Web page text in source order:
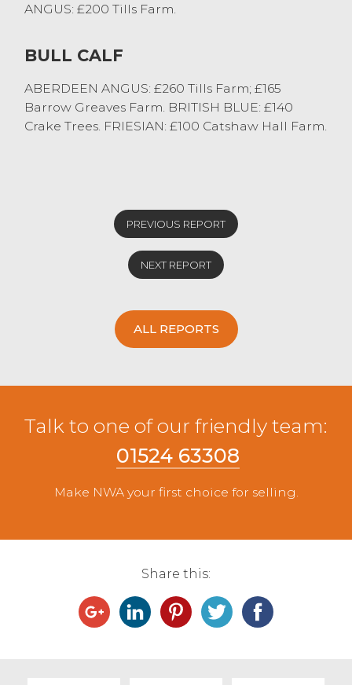
ANGUS: £200 Tills Farm.
BULL CALF
ABERDEEN ANGUS: £260 Tills Farm; £165
Barrow Greaves Farm. BRITISH BLUE: £140
Crake Trees. FRIESIAN: £100 Catshaw Hall Farm.
PREVIOUS REPORT
NEXT REPORT
ALL REPORTS
Talk to one of our friendly team:
01524 63308
Make NWA your first choice for selling.
Share this: